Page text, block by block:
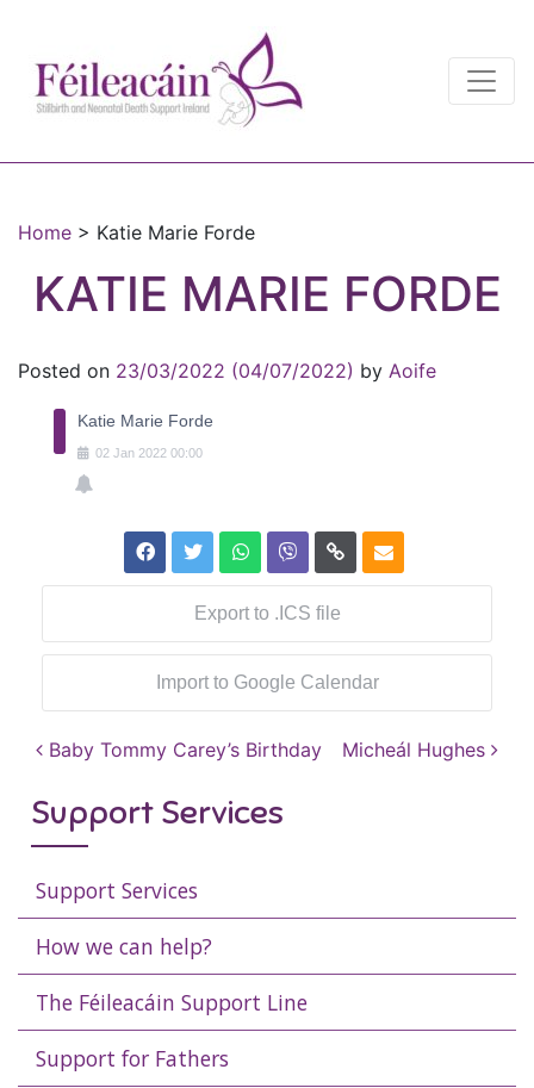
Main Navigation
Home > Katie Marie Forde
KATIE MARIE FORDE
Posted on 23/03/2022 (04/07/2022) by Aoife
Katie Marie Forde
02 Jan 2022 00:00
Export to .ICS file
Import to Google Calendar
Post navigation
Baby Tommy Carey’s Birthday Micheál Hughes
Support Services
Support Services
How we can help?
The Féileacáin Support Line
Support for Fathers